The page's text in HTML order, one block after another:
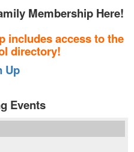
Membership Here!
includes access to the
directory!
Up
Events